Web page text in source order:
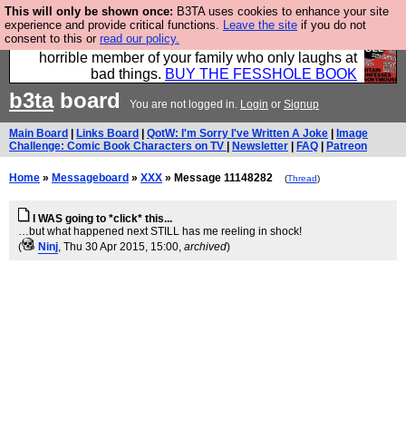
This will only be shown once: B3TA uses cookies to enhance your site
experience and provide critical functions. Leave the site if you do not
consent to this or read our policy.
We have made a book of all the best @fesshole
confessions. Buy it now as the ideal gift for that
horrible member of your family who only laughs at
bad things. BUY THE FESSHOLE BOOK
b3taboard You are not logged in. Login or Signup
Main Board Links Board QotW: I'm Sorry I've Written A Joke
Image
Challenge: Comic Book Characters on TV
Newsletter FAQ Patreon
Home » Messageboard » XXX » Message 11148282 (Thread)
I WAS going to *click* this...
…but what happened next STILL has me reeling in shock!
(
Ninj, Thu 30 Apr 2015, 15:00, archived)